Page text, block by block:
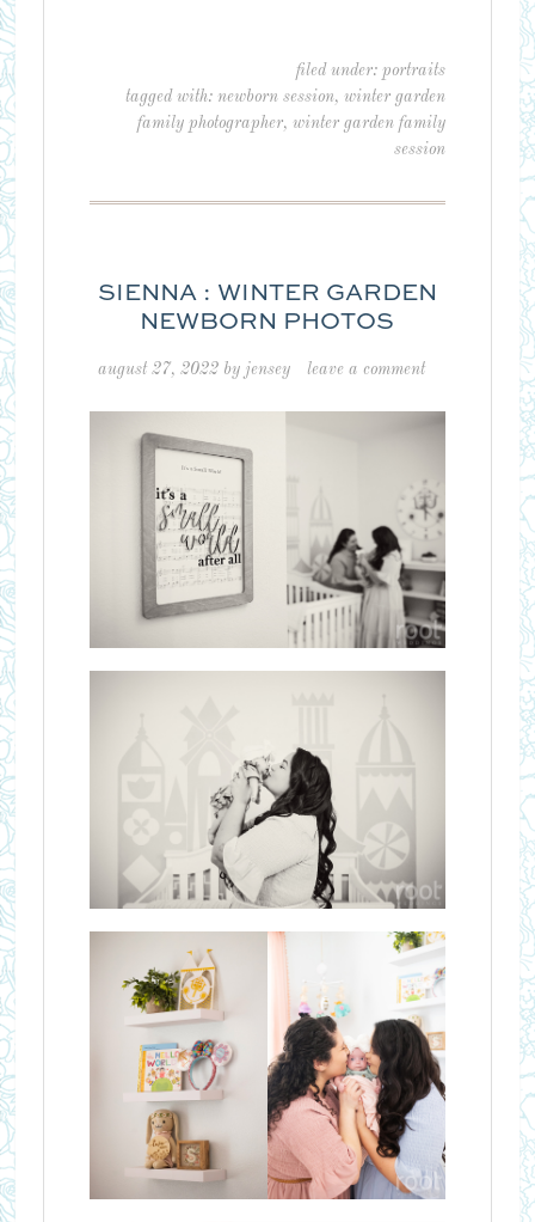
filed under:portraits
tagged with:newborn session,winter garden
family photographer,winter garden family
session
SIENNA : WINTER GARDEN
NEWBORN PHOTOS
august 27, 2022by jensey leave a comment